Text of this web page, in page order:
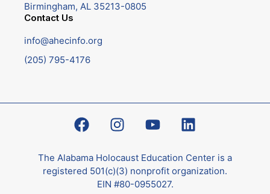
Birmingham, AL 35213-0805
Contact Us
info@ahecinfo.org
(205) 795-4176
The Alabama Holocaust Education Center is a
registered 501(c)(3) nonprofit organization.
EIN #80-0955027.